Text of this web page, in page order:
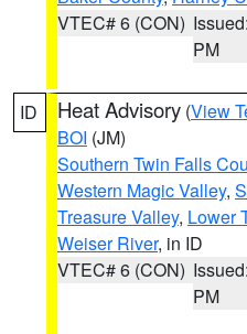
VTEC# 6 (CON)
PM
ID Heat Advisory (View
BOI (JM)
Southern Twin Falls
Western Magic Valley,
Treasure Valley, Lower
Weiser River, in ID
VTEC# 6 (CON)
PM